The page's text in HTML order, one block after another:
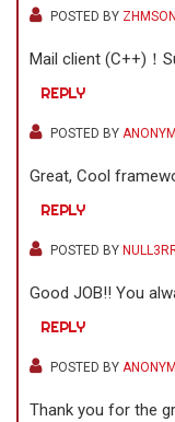
POSTED BY
Mail client (C++)！
REPLY
POSTED BY
Great, Cool
REPLY
POSTED BY
Good JOB!! You
REPLY
POSTED BY
Thank you for the